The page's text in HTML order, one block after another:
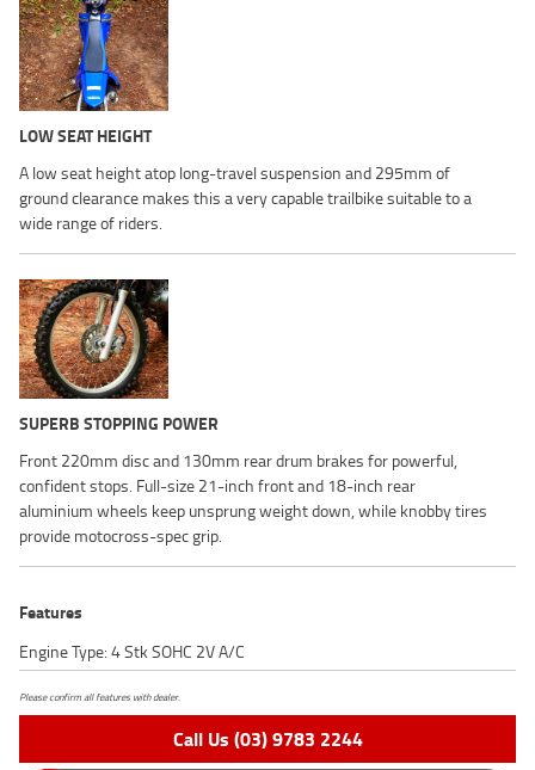
LOW SEAT HEIGHT
A low seat height atop long-travel suspension and 295mm of
ground clearance makes this a very capable trailbike suitable to a
wide range of riders.
SUPERB STOPPING POWER
Front 220mm disc and 130mm rear drum brakes for powerful,
confident stops. Full-size 21-inch front and 18-inch rear
aluminium wheels keep unsprung weight down, while knobby tires
provide motocross-spec grip.
Features
Engine Type: 4 Stk SOHC 2V A/C
Please confirm all features with dealer.
Call Us (03) 9783 2244